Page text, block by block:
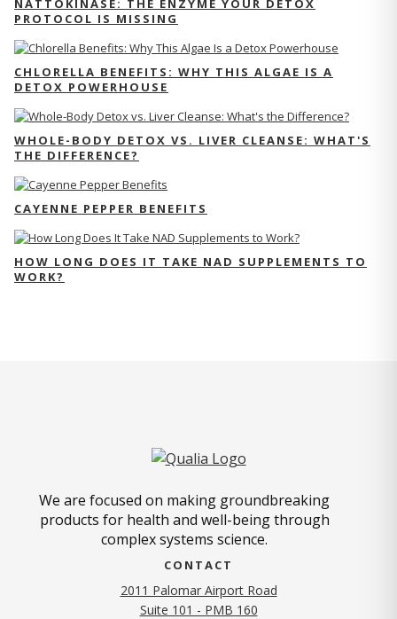
NATTOKINASE: THE ENZYME YOUR DETOX
PROTOCOL IS MISSING
CHLORELLA BENEFITS: WHY THIS ALGAE IS A
DETOX POWERHOUSE
WHOLE-BODY DETOX VS. LIVER CLEANSE: WHAT'S
THE DIFFERENCE?
CAYENNE PEPPER BENEFITS
HOW LONG DOES IT TAKE NAD SUPPLEMENTS TO
WORK?
We are focused on making groundbreaking
products for health and well-being through
complex systems science.
CONTACT
2011 Palomar Airport Road
Suite 101 - PMB 160